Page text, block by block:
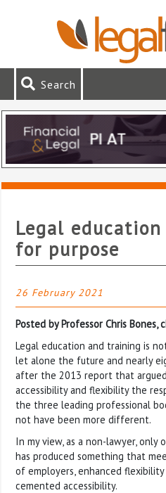
Search
Legal
for purpose
26 February 2021
Posted by Professor Chris Bones,
Legal education and training is
let alone the future and nearly
after the 2013 report that
accessibility and flexibility the
the three leading professional
not have been more different.
In my view, as a non-lawyer, only
has produced something that
of employers, enhanced flexibility
cemented accessibility.